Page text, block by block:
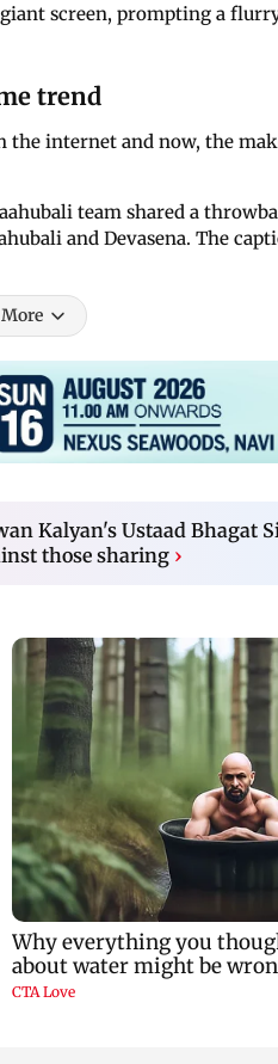
screen, prompting a
trend
the internet and now, the
team shared a
and Devasena. The
Kalyan's Ustaad Bhagat
those sharing ›